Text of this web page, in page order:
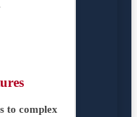
to complex